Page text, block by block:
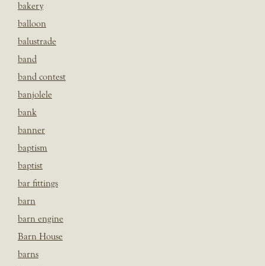
bakery
balloon
balustrade
band
band contest
banjolele
bank
banner
baptism
baptist
bar fittings
barn
barn engine
Barn House
barns